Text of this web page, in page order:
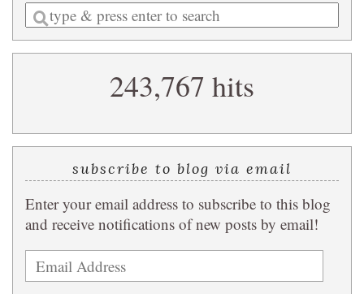
Enter
a
search
243,767 hits
subscribe to blog via email
Enter your email address to subscribe to this blog
and receive notifications of new posts by email!
Email
Address